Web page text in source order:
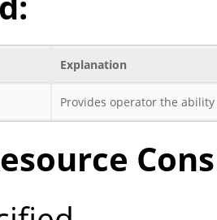
Explanation
Provides operator the